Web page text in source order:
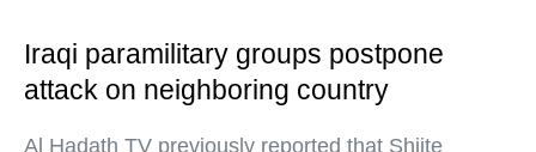
Iraqi paramilitary groups postpone
attack on neighboring country
Al Hadath TV previously reported that Shiite